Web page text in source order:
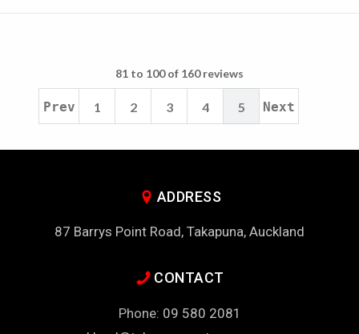
81 to 100 of 160 reviews
Prev 1 2 3 4 5 Next
ADDRESS
87 Barrys Point Road, Takapuna, Auckland
CONTACT
Phone: 09 580 2081